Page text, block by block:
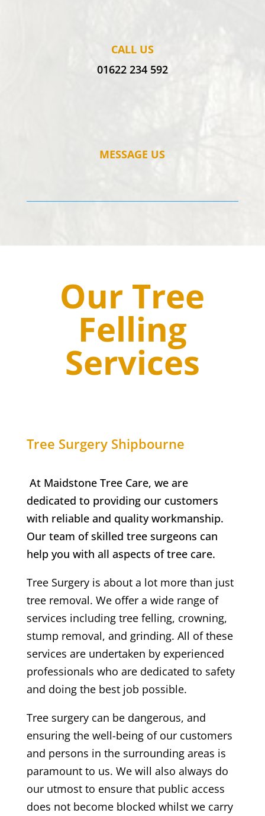
CALL US
01622 234 592
MESSAGE US
Our Tree
Felling
Services
Tree Surgery Shipbourne
At Maidstone Tree Care, we are
dedicated to providing our customers
with reliable and quality workmanship.
Our team of skilled tree surgeons can
help you with all aspects of tree care.
Tree Surgery is about a lot more than just
tree removal. We offer a wide range of
services including tree felling, crowning,
stump removal, and grinding. All of these
services are undertaken by experienced
professionals who are dedicated to safety
and doing the best job possible.
Tree surgery can be dangerous, and
ensuring the well-being of our customers
and persons in the surrounding areas is
paramount to us. We will also always do
our utmost to ensure that public access
does not become blocked whilst we carry